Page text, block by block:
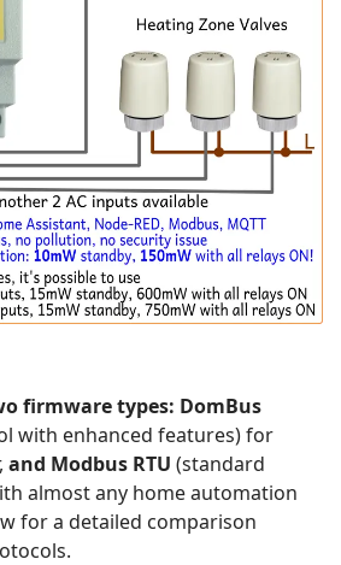
firmware types: DomBus
with enhanced features) for
and Modbus RTU (standard
almost any home automation
for a detailed comparison